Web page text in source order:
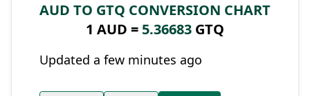
AUD TO GTQ CONVERSION CHART
1 AUD = 5.36683 GTQ
Updated a few minutes ago